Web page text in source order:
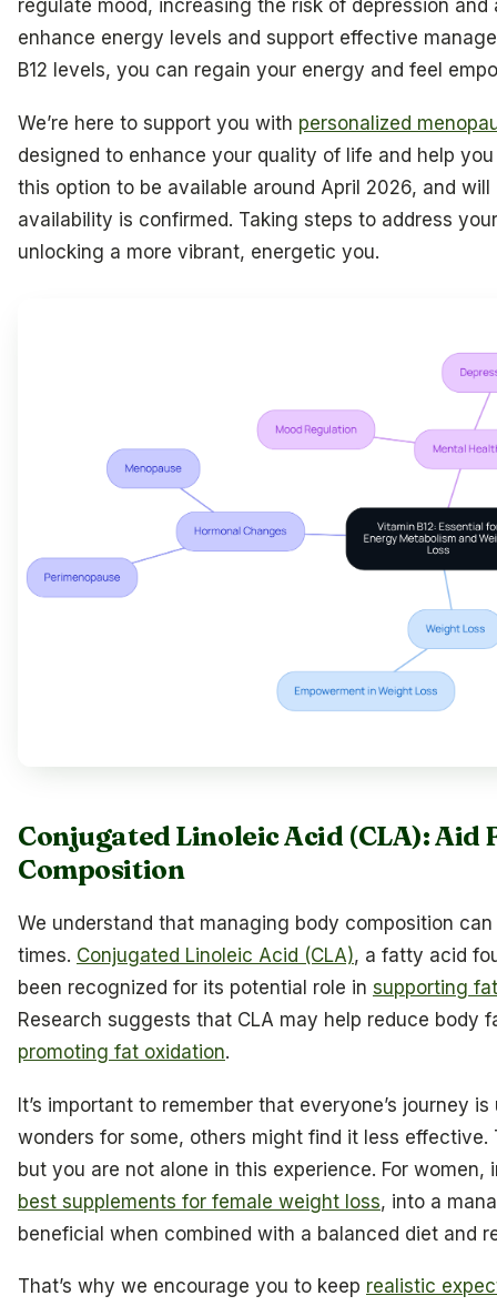
regulate mood, increasing the risk of depression
enhance energy levels and support effective
B12 levels, you can regain your energy and feel
We’re here to support you with personalized
designed to enhance your quality of life and help
this option to be available around April 2026, and
availability is confirmed. Taking steps to address
unlocking a more vibrant, energetic you.
Conjugated Linoleic Acid (CLA): Aid
Composition
We understand that managing body composition
times. Conjugated Linoleic Acid (CLA), a fatty acid
been recognized for its potential role in supporting
Research suggests that CLA may help reduce body
promoting fat oxidation.
It’s important to remember that everyone’s journey
wonders for some, others might find it less
but you are not alone in this experience. For
best supplements for female weight loss, into a
beneficial when combined with a balanced diet and
That’s why we encourage you to keep realistic